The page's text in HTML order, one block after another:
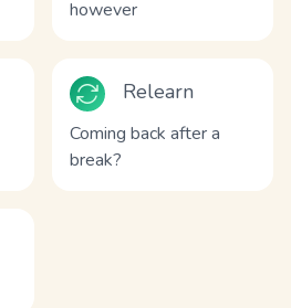
however
Relearn
Coming back after a
break?